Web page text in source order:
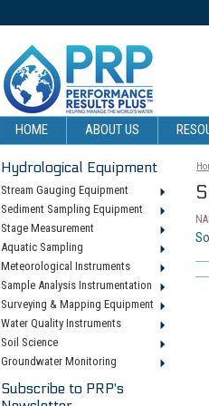
HOME ABOUT US
Hydrological Equipment
Stream Gauging Equipment
Sediment Sampling Equipment
Stage Measurement
Aquatic Sampling
Meteorological Instruments
Sample Analysis Instrumentation
Surveying & Mapping Equipment
Water Quality Instruments
Soil Science
Groundwater Monitoring
Subscribe to PRP's